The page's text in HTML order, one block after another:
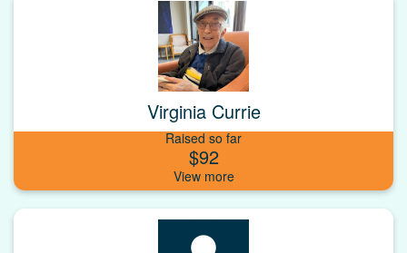
Virginia Currie
Raised so far
$92